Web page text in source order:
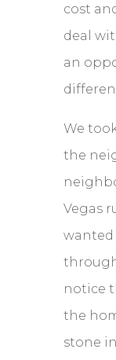
cost
deal
an
We
the
Vegas
wanted
notice
the
stone